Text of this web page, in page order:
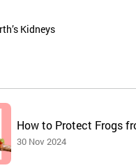
Kidneys
How to Protect Frogs
30 Nov 2024